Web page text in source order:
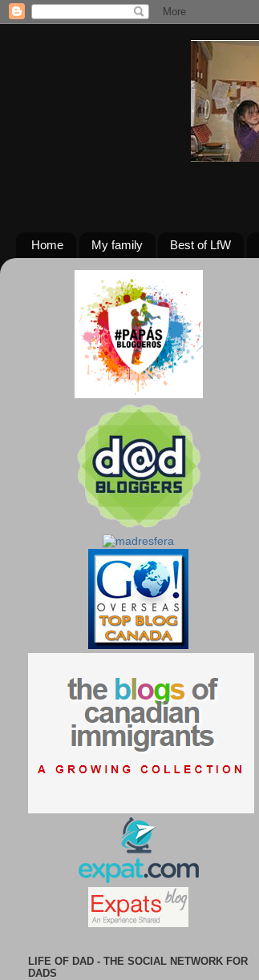
Home My family Best of LfW
LIFE OF DAD - THE SOCIAL NETWORK FOR
DADS